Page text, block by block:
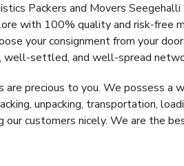
Packers and Movers
with 100% quality and risk-free
your consignment from your
settled, and well-spread
precious to you. We possess a
unpacking, transportation,
our customers nicely. We are the